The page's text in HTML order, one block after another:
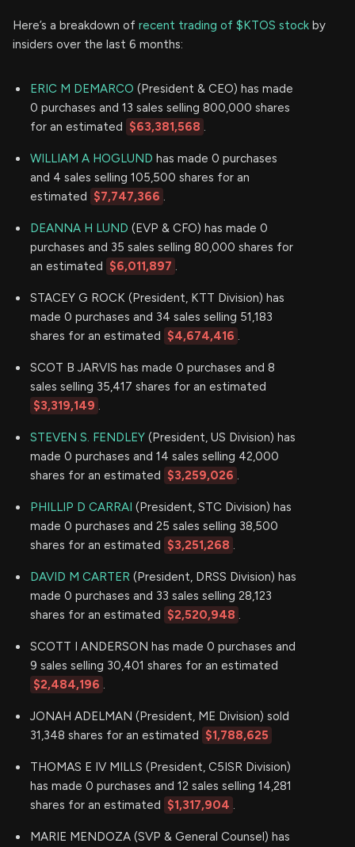
Here’s a breakdown of recent trading of $KTOS stock by
insiders over the last 6 months:
ERIC M DEMARCO (President & CEO) has made
0 purchases and 13 sales selling 800,000 shares
for an estimated $63,381,568 .
WILLIAM A HOGLUND has made 0 purchases
and 4 sales selling 105,500 shares for an
estimated $7,747,366 .
DEANNA H LUND (EVP & CFO) has made 0
purchases and 35 sales selling 80,000 shares for
an estimated $6,011,897 .
STACEY G ROCK (President, KTT Division) has
made 0 purchases and 34 sales selling 51,183
shares for an estimated $4,674,416 .
SCOT B JARVIS has made 0 purchases and 8
sales selling 35,417 shares for an estimated
$3,319,149 .
STEVEN S. FENDLEY (President, US Division) has
made 0 purchases and 14 sales selling 42,000
shares for an estimated $3,259,026 .
PHILLIP D CARRAI (President, STC Division) has
made 0 purchases and 25 sales selling 38,500
shares for an estimated $3,251,268 .
DAVID M CARTER (President, DRSS Division) has
made 0 purchases and 33 sales selling 28,123
shares for an estimated $2,520,948 .
SCOTT I ANDERSON has made 0 purchases and
9 sales selling 30,401 shares for an estimated
$2,484,196 .
JONAH ADELMAN (President, ME Division) sold
31,348 shares for an estimated $1,788,625
THOMAS E IV MILLS (President, C5ISR Division)
has made 0 purchases and 12 sales selling 14,281
shares for an estimated $1,317,904 .
MARIE MENDOZA (SVP & General Counsel) has